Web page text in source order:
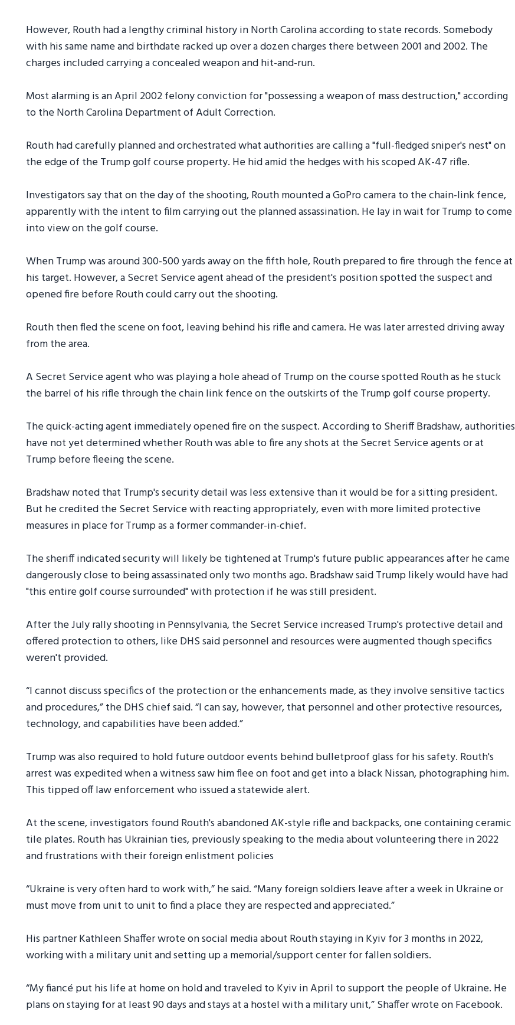
However, Routh had a lengthy criminal history in North Carolina according to state records. Somebody
with his same name and birthdate racked up over a dozen charges there between 2001 and 2002. The
charges included carrying a concealed weapon and hit-and-run.
Most alarming is an April 2002 felony conviction for "possessing a weapon of mass destruction," according
to the North Carolina Department of Adult Correction.
Routh had carefully planned and orchestrated what authorities are calling a "full-fledged sniper's nest" on
the edge of the Trump golf course property. He hid amid the hedges with his scoped AK-47 rifle.
Investigators say that on the day of the shooting, Routh mounted a GoPro camera to the chain-link fence,
apparently with the intent to film carrying out the planned assassination. He lay in wait for Trump to come
into view on the golf course.
When Trump was around 300-500 yards away on the fifth hole, Routh prepared to fire through the fence at
his target. However, a Secret Service agent ahead of the president's position spotted the suspect and
opened fire before Routh could carry out the shooting.
Routh then fled the scene on foot, leaving behind his rifle and camera. He was later arrested driving away
from the area.
A Secret Service agent who was playing a hole ahead of Trump on the course spotted Routh as he stuck
the barrel of his rifle through the chain link fence on the outskirts of the Trump golf course property.
The quick-acting agent immediately opened fire on the suspect. According to Sheriff Bradshaw, authorities
have not yet determined whether Routh was able to fire any shots at the Secret Service agents or at
Trump before fleeing the scene.
Bradshaw noted that Trump's security detail was less extensive than it would be for a sitting president.
But he credited the Secret Service with reacting appropriately, even with more limited protective
measures in place for Trump as a former commander-in-chief.
The sheriff indicated security will likely be tightened at Trump's future public appearances after he came
dangerously close to being assassinated only two months ago. Bradshaw said Trump likely would have had
"this entire golf course surrounded" with protection if he was still president.
After the July rally shooting in Pennsylvania, the Secret Service increased Trump's protective detail and
offered protection to others, like DHS said personnel and resources were augmented though specifics
weren't provided.
“I cannot discuss specifics of the protection or the enhancements made, as they involve sensitive tactics
and procedures,” the DHS chief said. “I can say, however, that personnel and other protective resources,
technology, and capabilities have been added.”
Trump was also required to hold future outdoor events behind bulletproof glass for his safety. Routh's
arrest was expedited when a witness saw him flee on foot and get into a black Nissan, photographing him.
This tipped off law enforcement who issued a statewide alert.
At the scene, investigators found Routh's abandoned AK-style rifle and backpacks, one containing ceramic
tile plates. Routh has Ukrainian ties, previously speaking to the media about volunteering there in 2022
and frustrations with their foreign enlistment policies
“Ukraine is very often hard to work with,” he said. “Many foreign soldiers leave after a week in Ukraine or
must move from unit to unit to find a place they are respected and appreciated.”
His partner Kathleen Shaffer wrote on social media about Routh staying in Kyiv for 3 months in 2022,
working with a military unit and setting up a memorial/support center for fallen soldiers.
“My fiancé put his life at home on hold and traveled to Kyiv in April to support the people of Ukraine. He
plans on staying for at least 90 days and stays at a hostel with a military unit,” Shaffer wrote on Facebook.